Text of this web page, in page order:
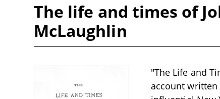
The life and times of
McLaughlin
"The Life and
account written